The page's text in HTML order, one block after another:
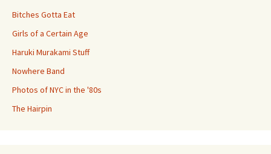
Bitches Gotta Eat
Girls of a Certain Age
Haruki Murakami Stuff
Nowhere Band
Photos of NYC in the '80s
The Hairpin